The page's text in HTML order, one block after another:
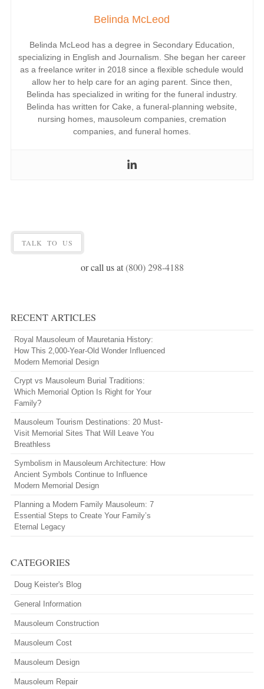
Belinda McLeod
Belinda McLeod has a degree in Secondary Education,
specializing in English and Journalism. She began her career
as a freelance writer in 2018 since a flexible schedule would
allow her to help care for an aging parent. Since then,
Belinda has specialized in writing for the funeral industry.
Belinda has written for Cake, a funeral-planningwebsite
nursing homes, mausoleum companies, cremation
companies, and funeral homes.
TALK TO US
or call us at(800) 298-4188
RECENT ARTICLES
Royal Mausoleum of Mauretania History:
How This 2,000-Year-Old Wonder Influenced
Modern Memorial Design
Crypt vs Mausoleum Burial Traditions:
Which Memorial Option Is Right for Your
Family?
Mausoleum Tourism Destinations: 20 Must-
Visit Memorial Sites That Will Leave You
Breathless
Symbolism in Mausoleum Architecture: How
Ancient Symbols Continue to Influence
Modern Memorial Design
Planning a Modern Family Mausoleum: 7
Essential Steps to Create Your Family’s
Eternal Legacy
CATEGORIES
Doug Keister's Blog
General Information
Mausoleum Construction
Mausoleum Cost
Mausoleum Design
Mausoleum Repair